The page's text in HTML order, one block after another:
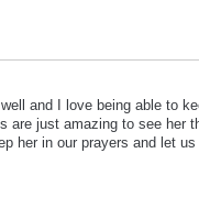
and I love being able to
are just amazing to see her
her in our prayers and let us